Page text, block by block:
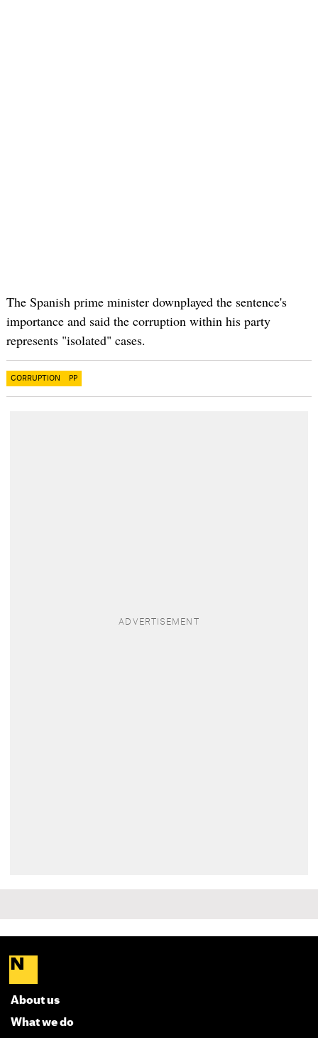
The Spanish prime minister downplayed the sentence's
importance and said the corruption within his party
represents "isolated" cases.
CORRUPTION PP
About us
What we do